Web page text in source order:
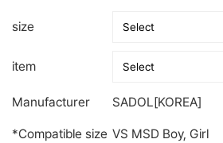
size
item
Manufacturer SADOL[KOREA]
*Compatible size VS MSD Boy, Girl